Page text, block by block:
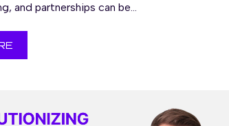
and partnerships can be...